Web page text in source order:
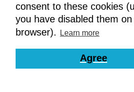
consent to these cookies
you have disabled them
browser).
Learn more
Agree